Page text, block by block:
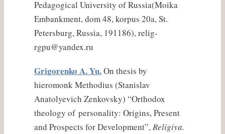
Pedagogical University of Russia(Moika
Embankment, dom 48, korpus 20a, St.
Petersburg, Russia, 191186), relig-
rgpu@yandex.ru
Grigorenko A. Yu.On thesis by
hieromonk Methodius (Stanislav
Anatolyevich Zenkovsky) “Orthodox
theology of personality: Origins, Present
and Prospects for Development”,Religiya.